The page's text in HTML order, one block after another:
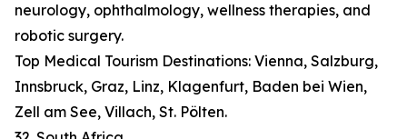
neurology, ophthalmology, wellness therapies, and
robotic surgery.
Top Medical Tourism Destinations: Vienna, Salzburg,
Innsbruck, Graz, Linz, Klagenfurt, Baden bei Wien,
Zell am See, Villach, St. Pölten.